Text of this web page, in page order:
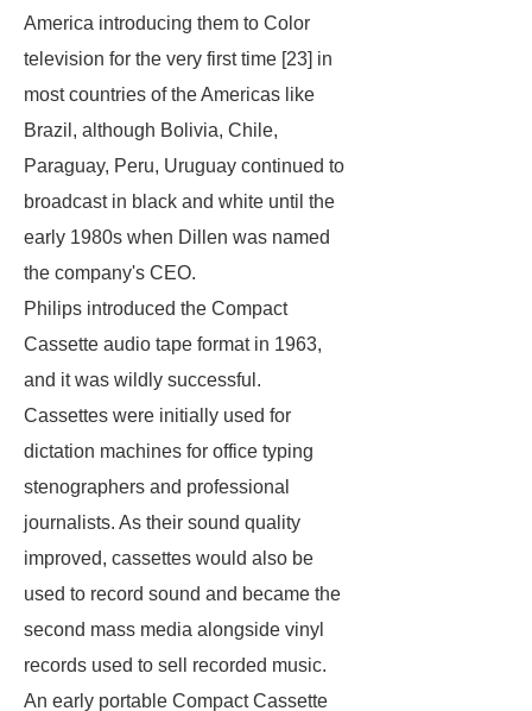
America introducing them to Color
television for the very first time [23] in
most countries of the Americas like
Brazil, although Bolivia, Chile,
Paraguay, Peru, Uruguay continued to
broadcast in black and white until the
early 1980s when Dillen was named
the company's CEO.
Philips introduced the Compact
Cassette audio tape format in 1963,
and it was wildly successful.
Cassettes were initially used for
dictation machines for office typing
stenographers and professional
journalists. As their sound quality
improved, cassettes would also be
used to record sound and became the
second mass media alongside vinyl
records used to sell recorded music.
An early portable Compact Cassette